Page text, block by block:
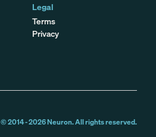
Legal
Terms
Privacy
© 2014 -2026Neuron. All rights reserved.